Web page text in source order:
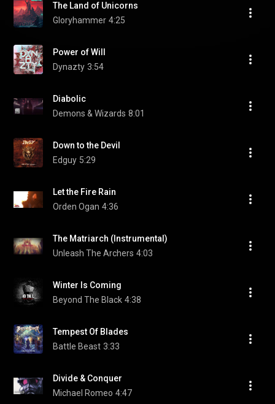
The Land of Unicorns
Gloryhammer 4:25
Power of Will
Dynazty 3:54
Diabolic
Demons & Wizards 8:01
Down to the Devil
Edguy 5:29
Let the Fire Rain
Orden Ogan 4:36
The Matriarch (Instrumental)
Unleash The Archers 4:03
Winter Is Coming
Beyond The Black 4:38
Tempest Of Blades
Battle Beast 3:33
Divide & Conquer
Michael Romeo 4:47